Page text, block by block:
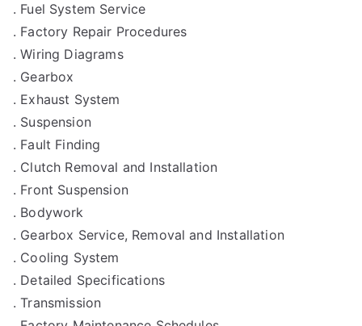
. Fuel System Service
. Factory Repair Procedures
. Wiring Diagrams
. Gearbox
. Exhaust System
. Suspension
. Fault Finding
. Clutch Removal and Installation
. Front Suspension
. Bodywork
. Gearbox Service, Removal and Installation
. Cooling System
. Detailed Specifications
. Transmission